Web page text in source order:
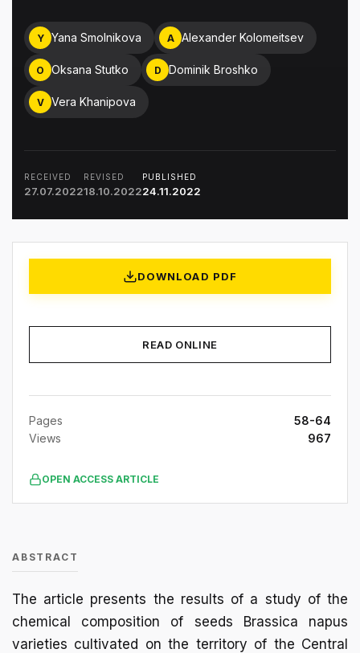
Y Yana Smolnikova A Alexander Kolomeitsev
O Oksana Stutko D Dominik Broshko
V Vera Khanipova
RECEIVED
27.07.2022
REVISED
18.10.2022
PUBLISHED
24.11.2022
DOWNLOAD PDF
READ ONLINE
Pages
58-64
Views
967
OPEN ACCESS ARTICLE
ABSTRACT
The article presents the results of a study of the
chemical composition of seeds Brassica napus
varieties cultivated on the territory of the Central